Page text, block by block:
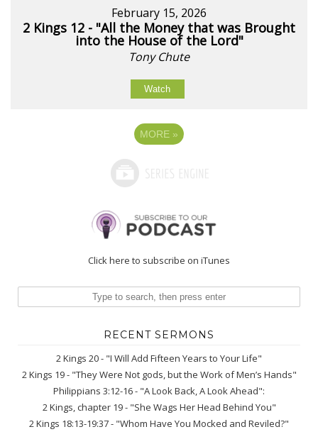
February 15, 2026
2 Kings 12 - "All the Money that was Brought
into the House of the Lord"
Tony Chute
Watch
MORE »
Click here to subscribe on iTunes
RECENT SERMONS
2 Kings 20 - "I Will Add Fifteen Years to Your Life"
2 Kings 19 - "They Were Not gods, but the Work of Men’s Hands"
Philippians 3:12-16 - "A Look Back, A Look Ahead":
2 Kings, chapter 19 - "She Wags Her Head Behind You"
2 Kings 18:13-19:37 - "Whom Have You Mocked and Reviled?"